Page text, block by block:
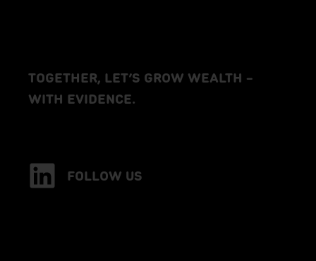
TOGETHER, LET’S GROW WEALTH –
WITH EVIDENCE.
FOLLOW US